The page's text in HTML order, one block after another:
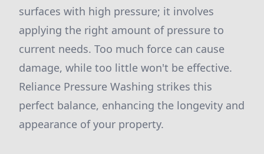
surfaces with high pressure; it involves
applying the right amount of pressure to
current needs. Too much force can cause
damage, while too little won't be effective.
Reliance Pressure Washing strikes this
perfect balance, enhancing the longevity and
appearance of your property.